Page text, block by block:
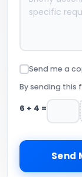
Send me a
By sending this
6 + 4 =
Send